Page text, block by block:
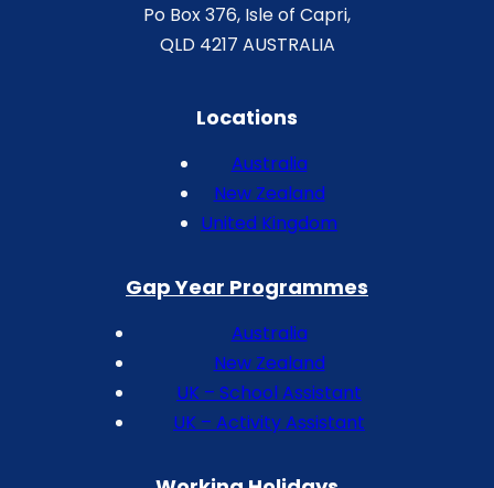
Po Box 376, Isle of Capri,
QLD 4217 AUSTRALIA
Locations
Australia
New Zealand
United Kingdom
Gap Year Programmes
Australia
New Zealand
UK – School Assistant
UK – Activity Assistant